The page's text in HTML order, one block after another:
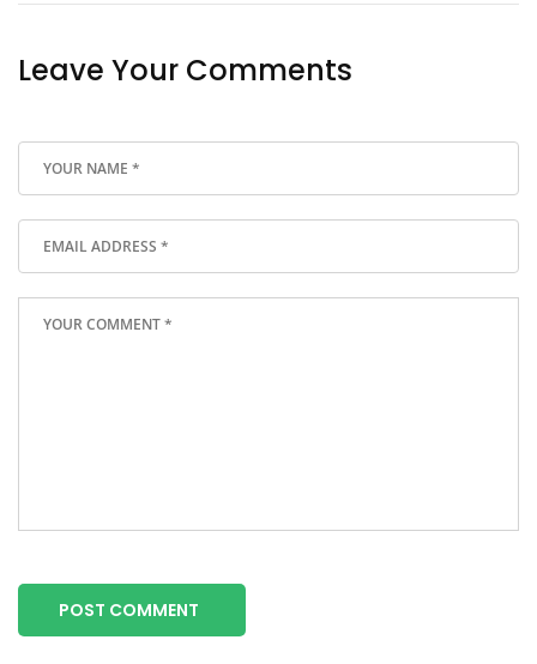
Leave Your Comments
POST COMMENT